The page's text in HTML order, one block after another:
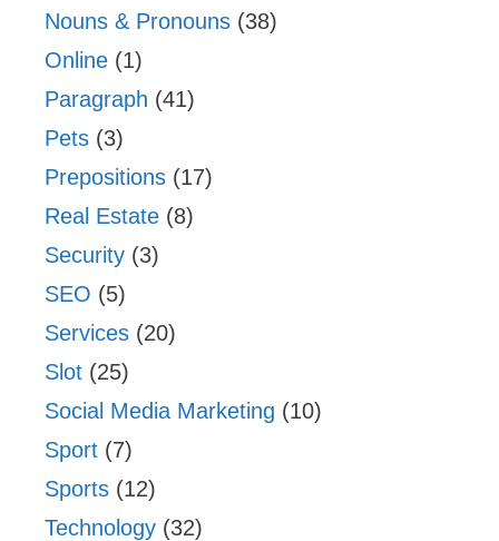
Nouns & Pronouns (38)
Online (1)
Paragraph (41)
Pets (3)
Prepositions (17)
Real Estate (8)
Security (3)
SEO (5)
Services (20)
Slot (25)
Social Media Marketing (10)
Sport (7)
Sports (12)
Technology (32)